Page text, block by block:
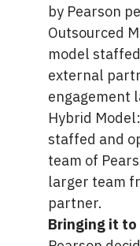
by Pearson
Outsourced
model
external
engagement
Hybrid Model:
staffed and
team of
larger team
partner.
Bringing it to